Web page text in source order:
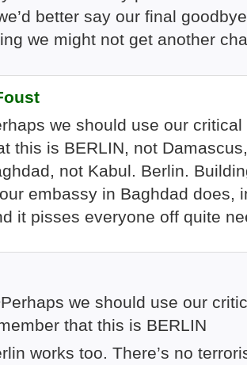
better say our final
we might not get another
we should use our
this is BERLIN, not
not Kabul. Berlin.
embassy in Baghdad does,
it pisses everyone off quite
we should use our
that this is BERLIN
works too. There’s no